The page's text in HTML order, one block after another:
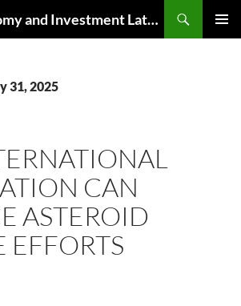
Indonesian Economy and Investment Latest News
31, 2025
CAN
ASTEROID
EFFORTS